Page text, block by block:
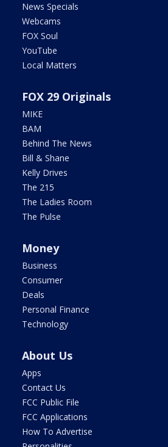
News Specials
Webcams
FOX Soul
YouTube
Local Matters
FOX 29 Originals
MIKE
BAM
Behind The News
Bill & Shane
Kelly Drives
The 215
The Ladies Room
The Pulse
Money
Business
Consumer
Deals
Personal Finance
Technology
About Us
Apps
Contact Us
FCC Public File
FCC Applications
How To Advertise